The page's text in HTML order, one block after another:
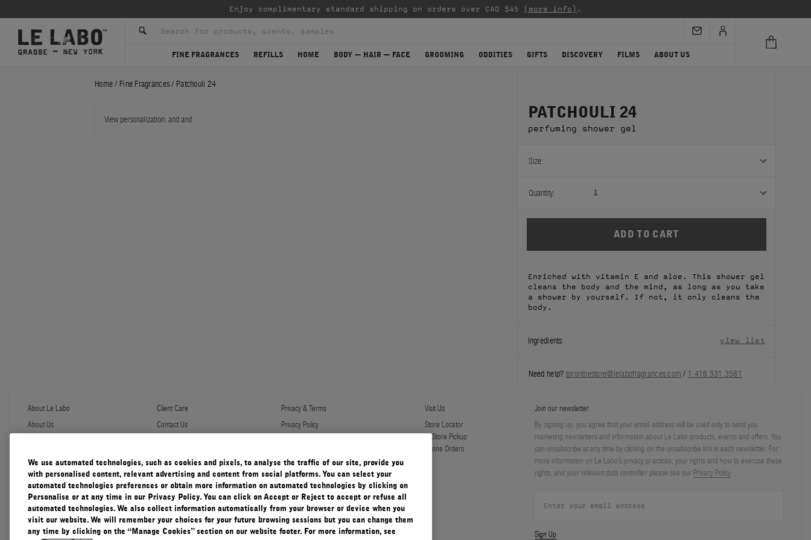
Enjoy complimentary standard shipping on orders over CAD $45 (more info) .
FINE FRAGRANCES REFILLS HOME BODY — HAIR — FACE GROOMING ODDITIES GIFTS DISCOVERY FILMS ABOUT US
Home / Fine Fragrances / Patchouli 24
View personalization: andand PATCHOULI 24
perfuming shower gel
Size:
Quantity: 1
Enriched with vitamin E and aloe. This shower gel
cleans the body and the mind, as long as you take
a shower by yourself. If not, it only cleans the
body.
Ingredients view list
Need help? torontoestore@lelabofragrances.com / 1.416.531.3581
About Le Labo
About Us
Refill Program
Le Journal
Our Impact
Responsible Practices
Accessibility View
Client Care
Contact Us
Shipping & Handling
Diffuser Warranty
Corporate Gifting
Privacy & Terms
Privacy Policy
Manage Cookies
Terms & Conditions of Sale
Visit Us
Store Locator
In-Store Pickup
Phone Orders
Join our newsletter
By signing up, you agree that your email address will be used only to send you
marketing newsletters and information about Le Labo products, events and offers. You
can unsubscribe at any time by clicking on the unsubscribe link in each newsletter. For
more information on Le Labo’s privacy practices, your rights and how to exercise these
rights, and your relevant data controller please see our Privacy Policy.
Sign Up
We use automated technologies, such as cookies and pixels, to analyse the traffic of our site, provide you
with personalised content, relevant advertising and content from social platforms. You can select your
automated technologies preferences or obtain more information on automated technologies by clicking on
Personalise or at any time in our Privacy Policy. You can click on Accept or Reject to accept or refuse all
automated technologies. We also collect information automatically from your browser or device when you
visit our website. We will remember your choices for your future browsing sessions but you can change them
any time by clicking on the “Manage Cookies” section on our website footer. For more information, see